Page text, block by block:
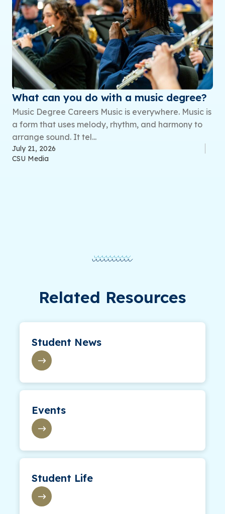
What can you do with a music degree?
Music Degree Careers Music is everywhere. Music is
a form that uses melody, rhythm, and harmony to
arrange sound. It tel...
July 21, 2026
CSU Media
Related Resources
Student News
Events
Student Life